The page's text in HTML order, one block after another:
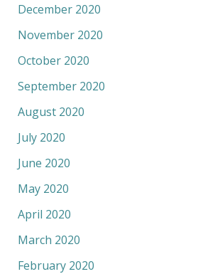
December 2020
November 2020
October 2020
September 2020
August 2020
July 2020
June 2020
May 2020
April 2020
March 2020
February 2020